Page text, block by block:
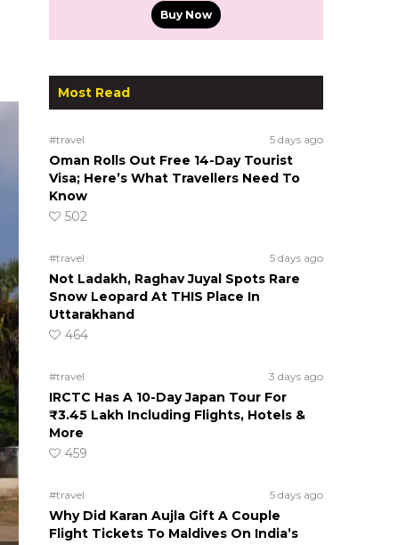
Buy Now
Most Read
#travel 5 days ago
Oman Rolls Out Free 14-Day Tourist
Visa; Here’s What Travellers Need To
Know
502
#travel 5 days ago
Not Ladakh, Raghav Juyal Spots Rare
Snow Leopard At THIS Place In
Uttarakhand
464
#travel 3 days ago
IRCTC Has A 10-Day Japan Tour For
₹3.45 Lakh Including Flights, Hotels &
More
459
#travel 5 days ago
Why Did Karan Aujla Gift A Couple
Flight Tickets To Maldives On India’s